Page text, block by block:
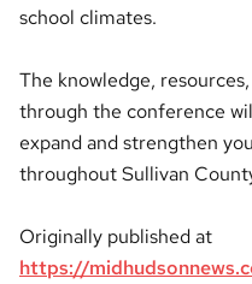
school climates.
The knowledge,
through the conference
expand and strengthen
throughout Sullivan
Originally published at
https://